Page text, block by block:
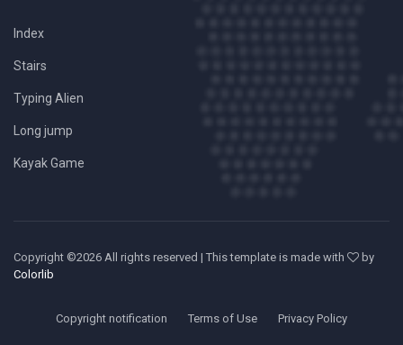
Index
Stairs
Typing Alien
Long jump
Kayak Game
Copyright ©2026 All rights reserved | This template is made with
by
Colorlib
Copyright notification Terms of Use Privacy Policy